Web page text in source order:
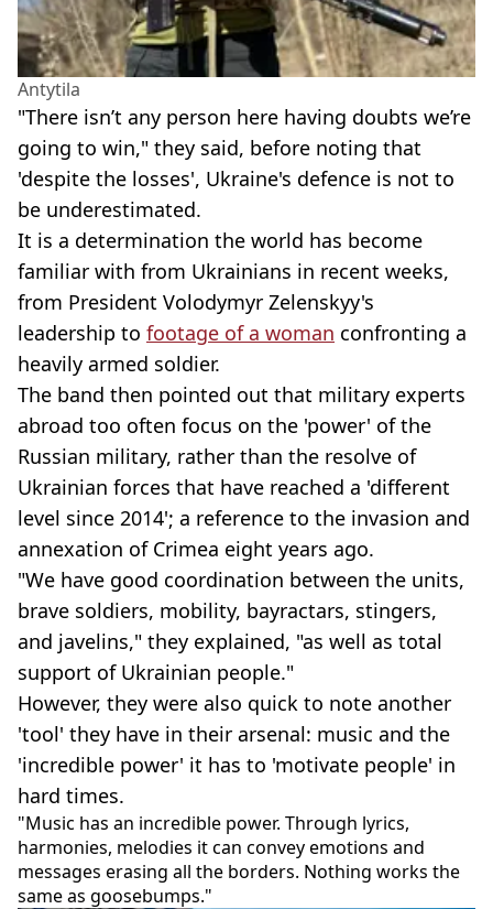
Antytila
"There isn’t any person here having doubts we’re
going to win," they said, before noting that
'despite the losses', Ukraine's defence is not to
be underestimated.
It is a determination the world has become
familiar with from Ukrainians in recent weeks,
from President Volodymyr Zelenskyy's
leadership to footage of a woman confronting a
heavily armed soldier.
The band then pointed out that military experts
abroad too often focus on the 'power' of the
Russian military, rather than the resolve of
Ukrainian forces that have reached a 'different
level since 2014'; a reference to the invasion and
annexation of Crimea eight years ago.
"We have good coordination between the units,
brave soldiers, mobility, bayractars, stingers,
and javelins," they explained, "as well as total
support of Ukrainian people."
However, they were also quick to note another
'tool' they have in their arsenal: music and the
'incredible power' it has to 'motivate people' in
hard times.
"Music has an incredible power. Through lyrics,
harmonies, melodies it can convey emotions and
messages erasing all the borders. Nothing works the
same as goosebumps."